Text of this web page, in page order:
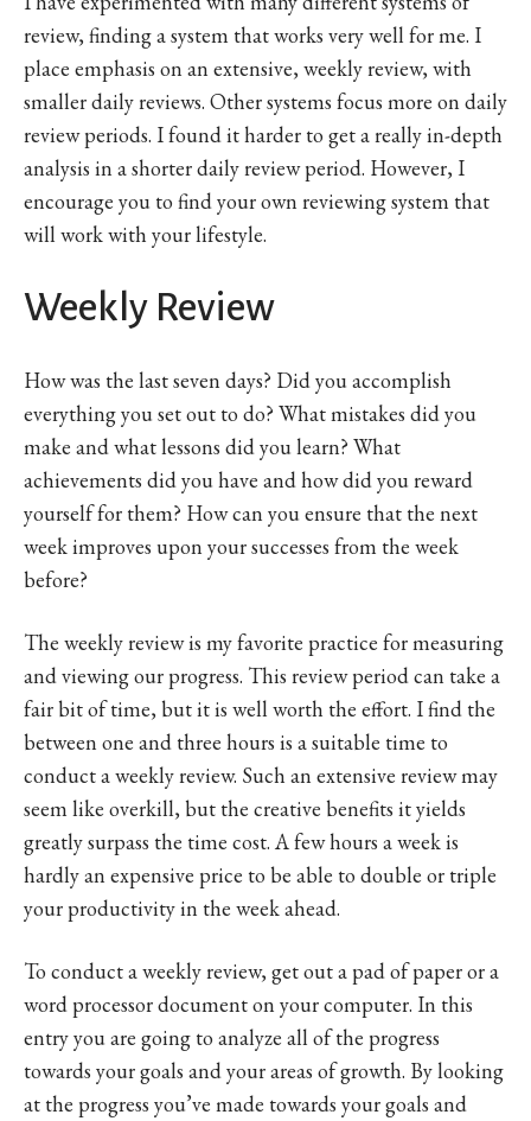
review, finding a system that works very well for me. I
place emphasis on an extensive, weekly review, with
smaller daily reviews. Other systems focus more on daily
review periods. I found it harder to get a really in-depth
analysis in a shorter daily review period. However, I
encourage you to find your own reviewing system that
will work with your lifestyle.
Weekly Review
How was the last seven days? Did you accomplish
everything you set out to do? What mistakes did you
make and what lessons did you learn? What
achievements did you have and how did you reward
yourself for them? How can you ensure that the next
week improves upon your successes from the week
before?
The weekly review is my favorite practice for measuring
and viewing our progress. This review period can take a
fair bit of time, but it is well worth the effort. I find the
between one and three hours is a suitable time to
conduct a weekly review. Such an extensive review may
seem like overkill, but the creative benefits it yields
greatly surpass the time cost. A few hours a week is
hardly an expensive price to be able to double or triple
your productivity in the week ahead.
To conduct a weekly review, get out a pad of paper or a
word processor document on your computer. In this
entry you are going to analyze all of the progress
towards your goals and your areas of growth. By looking
at the progress you’ve made towards your goals and